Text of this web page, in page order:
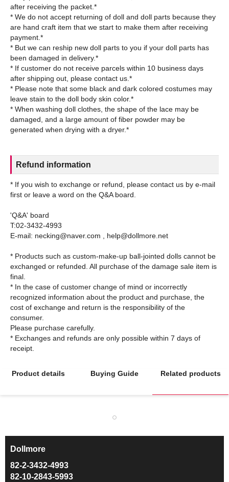
after receiving the packet.*
* We do not accept returning of doll and doll parts because they
are hand craft item that we start to make them after receiving
payment.*
* But we can reship new doll parts to you if your doll parts has
been damaged in delivery.*
* If customer do not receive parcels within 10 business days
after shipping out, please contact us.*
* Please note that some black and dark colored costumes may
leave stain to the doll body skin color.*
* When washing doll clothes, the shape of the lace may be
damaged, and a large amount of fiber powder may be
Refund information
* If you wish to exchange or refund, please contact us by e-mail
first or leave a word on the Q&A board.
'Q&A' board
T:02-3432-4993
E-mail: necking@naver.com , help@dollmore.net
* Products such as custom-make-up ball-jointed dolls cannot be
exchanged or refunded. All purchase of the damage sale item is
final.
* In the case of customer change of mind or incorrectly
recognized information about the product and purchase, the
cost of exchange and return is the responsibility of the
consumer.
Please purchase carefully.
* Exchanges and refunds are only possible within 7 days of
Product details Buying Guide Related products
Dollmore
82-2-3432-4993
82-10-2843-5993